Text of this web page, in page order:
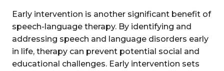
Early intervention is another significant benefit of
speech-language therapy. By identifying and
addressing speech and language disorders early
in life, therapy can prevent potential social and
educational challenges. Early intervention sets